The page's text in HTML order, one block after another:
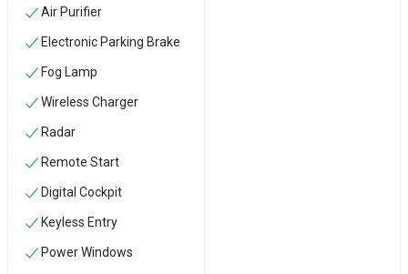
Air Purifier
Electronic Parking Brake
Fog Lamp
Wireless Charger
Radar
Remote Start
Digital Cockpit
Keyless Entry
Power Windows